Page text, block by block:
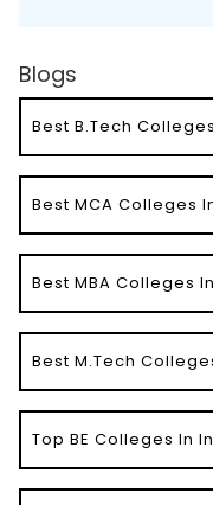
Blogs
Best B.Tech
Best MCA Colleges
Best MBA Colleges
Best M.Tech
Top BE Colleges In